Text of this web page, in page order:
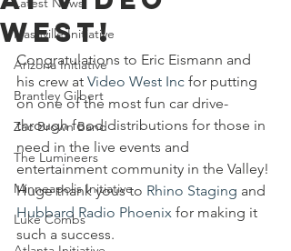
Nashville Initiative
Arizona Initiative
Brantley Gilbert
Zac Brown Band
The Lumineers
Minneapolis Initiative
Luke Combs
West!
Congratulations to Eric Eismann and
his crew at Video West Inc for putting
on one of the most fun car drive-
through food distributions for those in
need in the live events and
entertainment community in the Valley!
Huge thank yous to Rhino Staging and
Hubbard Radio Phoenix for making it
such a success.